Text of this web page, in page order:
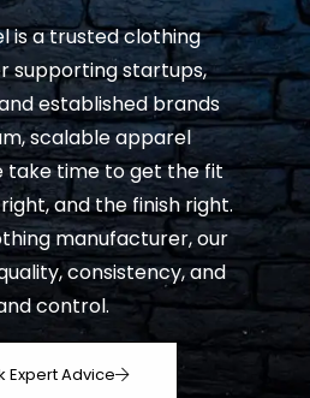
is a trusted clothing
supporting startups,
established brands
scalable apparel
take time to get the fit
and the finish right.
manufacturer, our
consistency, and
control.
Expert Advice